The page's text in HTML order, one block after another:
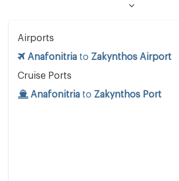
Airports
Anafonitria to Zakynthos Airport
Cruise Ports
Anafonitria to Zakynthos Port